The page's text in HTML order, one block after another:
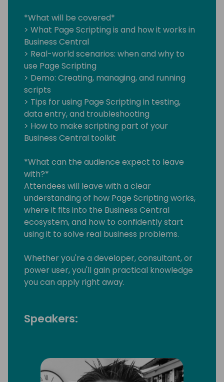
*What will be covered*
> What Page Scripting is and how it works in
Business Central
> Real-world scenarios: when and why to
use Page Scripting
> Demo: Creating, managing, and running
scripts
> Tips for using Page Scripting in testing,
data entry, and troubleshooting
> How to make scripting part of your
Business Central toolkit
*What can the audience expect to leave
with?*
Attendees will leave with a clear
understanding of how Page Scripting works,
where it fits into the Business Central
ecosystem, and how to confidently start
using it to solve real business problems.
Whether you're a developer, consultant, or
power user, you'll gain practical knowledge
you can apply right away.
Speakers: